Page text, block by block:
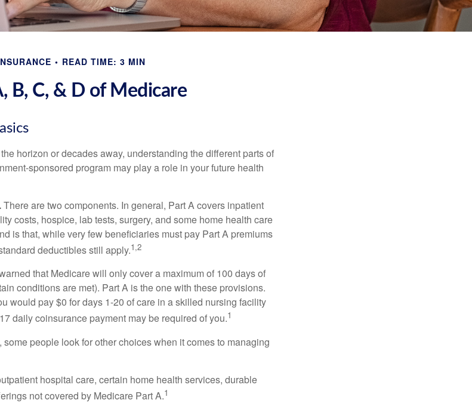
READ TIME: 3 MIN
B, C, & D of Medicare
horizon or decades away, understanding the different parts of
sponsored program may play a role in your future health
There are two components. In general, Part A covers inpatient
costs, hospice, lab tests, surgery, and some home health care
is that, while very few beneficiaries must pay Part A premiums
deductibles still apply.1,2
that Medicare will only cover a maximum of 100 days of
conditions are met). Part A is the one with these provisions.
would pay $0 for days 1-20 of care in a skilled nursing facility
daily coinsurance payment may be required of you.1
people look for other choices when it comes to managing
hospital care, certain home health services, durable
not covered by Medicare Part A.1